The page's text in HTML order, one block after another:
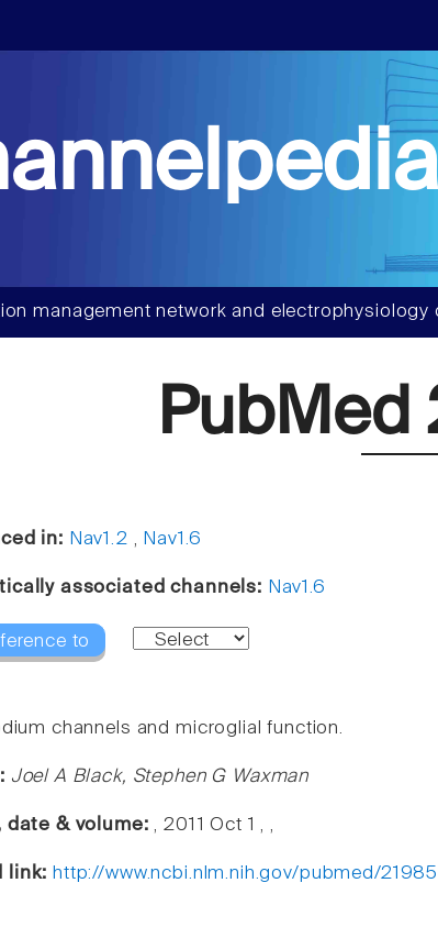
management network and
PubMed
in: Nav1.2 , Nav1.6
associated channels: Nav1.6
to
channels and microglial function.
Joel A Black, Stephen G Waxman
date & volume:, 2011 Oct 1 , ,
link: http://www.ncbi.nlm.nih.gov/pubmed/